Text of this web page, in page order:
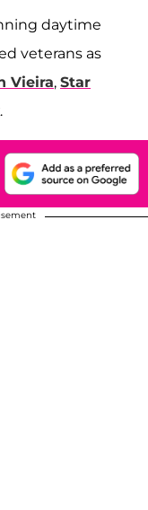
daytime
veterans as
Vieira, Star
.